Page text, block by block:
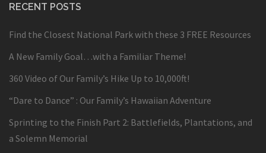
RECENT POSTS
Find the Closest National Park with these 3 FREE Resources
A New Family Goal…with a Familiar Theme!
360 Video of Our Family’s Hike Up to 10,000ft!
“Dare to Dance” : Our Family’s Hawaiian Adventure
Sprinting to the Finish Part 2: Battlefields, Plantations, and
a Solemn Memorial